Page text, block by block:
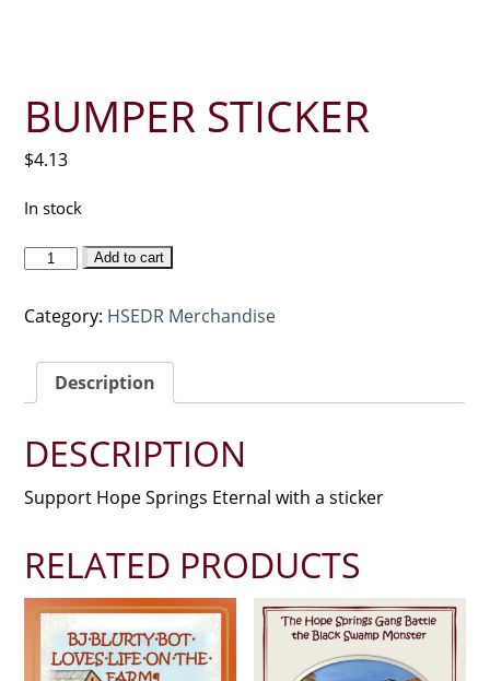
BUMPER STICKER
$4.13
In stock
Bumper
sticker
Add to cart
Category: HSEDR Merchandise
Description
DESCRIPTION
Support Hope Springs Eternal with a sticker
RELATED PRODUCTS